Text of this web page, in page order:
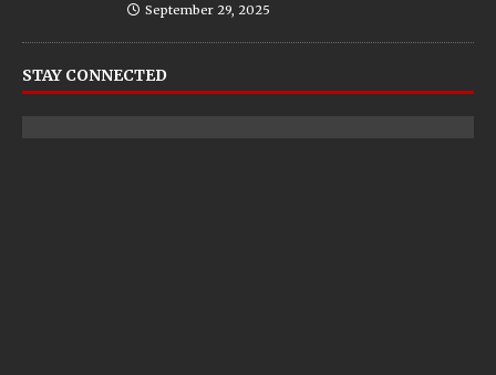
September 29, 2025
STAY CONNECTED